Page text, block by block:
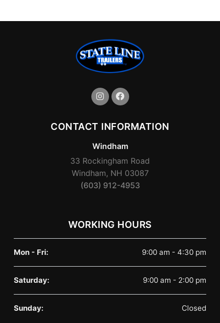
CONTACT INFORMATION
Windham
33 Rockingham Road
Windham, NH 03087
(603) 912-4953
WORKING HOURS
Mon - Fri: 9:00 am - 4:30 pm
Saturday: 9:00 am - 2:00 pm
Sunday: Closed